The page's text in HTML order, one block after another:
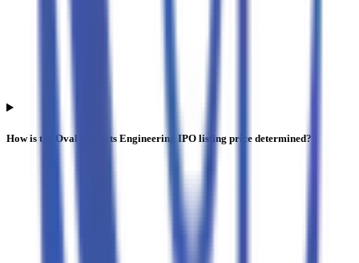
How is the Oval Projects Engineering IPO listing price determined?